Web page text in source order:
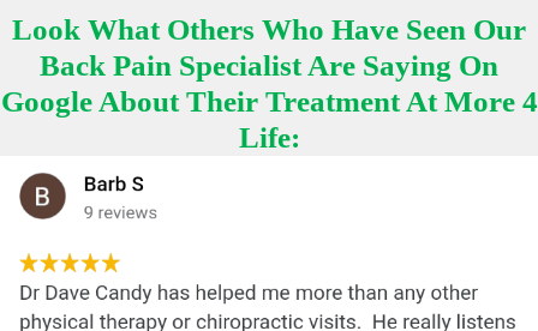
Look What Others Who Have Seen Our
Back Pain Specialist Are Saying On
Google About Their Treatment At More 4
Life: